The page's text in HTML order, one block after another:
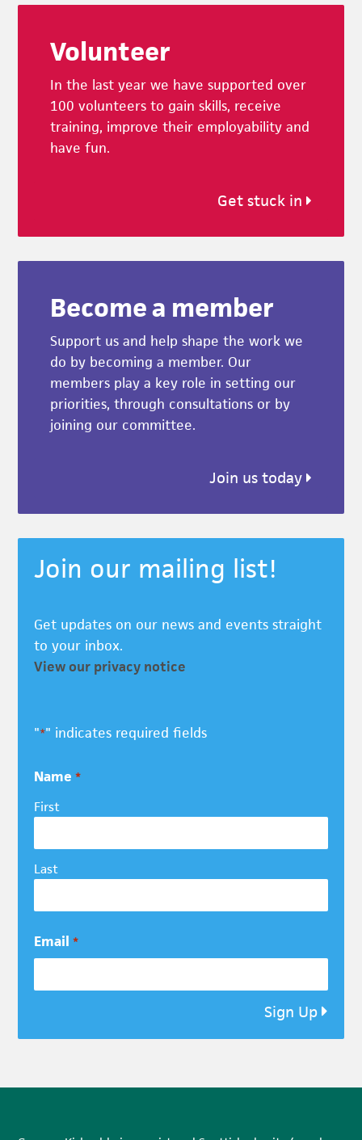
Volunteer
In the last year we have supported over
100 volunteers to gain skills, receive
training, improve their employability and
have fun.
Get stuck in
Become a member
Support us and help shape the work we
do by becoming a member. Our
members play a key role in setting our
priorities, through consultations or by
joining our committee.
Join us today
Join our mailing list!
Get updates on our news and events straight
to your inbox.
View our privacy notice
"*" indicates required fields
Name *
First
Last
Email *
Sign Up